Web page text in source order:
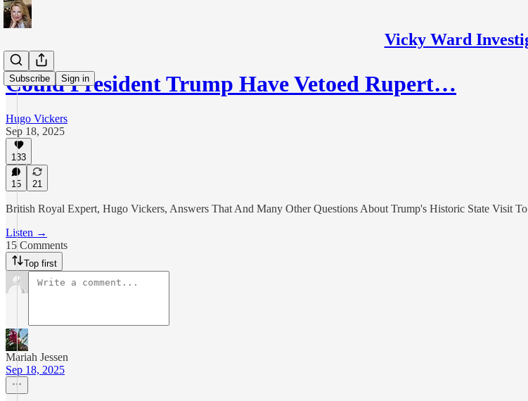
Vicky Ward
Subscribe Sign in
Could President Trump Have Vetoed Rupert…
Hugo Vickers
Sep 18, 2025
133
15 21
British Royal Expert, Hugo Vickers, Answers That And Many Other Questions About Trump's Historic State Visit
Listen →
15 Comments
Top first
Mariah Jessen
Sep 18, 2025